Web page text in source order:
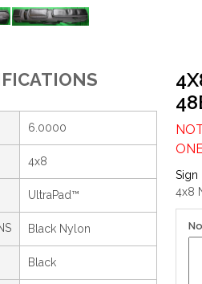
6.0000
4x8
UltraPad™
Black Nylon
Black
Sign
4x8